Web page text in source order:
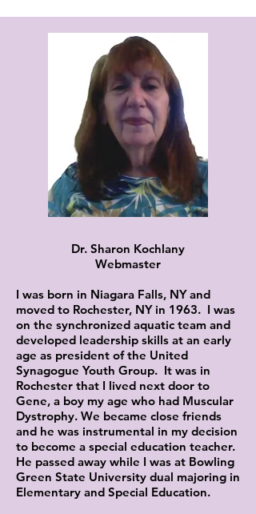
Dr. Sharon Kochlany
Webmaster
I was born in Niagara Falls, NY and
moved to Rochester, NY in 1963. I was
on the synchronized aquatic team and
developed leadership skills at an early
age as president of the United
Synagogue Youth Group. It was in
Rochester that I lived next door to
Gene, a boy my age who had Muscular
Dystrophy. We became close friends
and he was instrumental in my decision
to become a special education teacher.
He passed away while I was at Bowling
Green State University dual majoring in
Elementary and Special Education.